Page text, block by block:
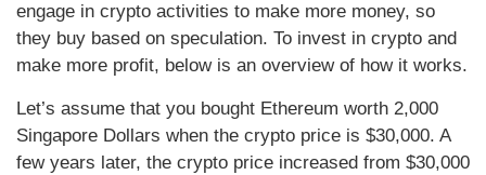
engage in crypto activities to make more money, so
they buy based on speculation. To invest in crypto and
make more profit, below is an overview of how it works.
Let’s assume that you bought Ethereum worth 2,000
Singapore Dollars when the crypto price is $30,000. A
few years later, the crypto price increased from $30,000